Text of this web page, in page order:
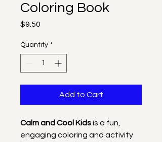
Coloring Book
$9.50
Quantity *
Add to Cart
Calm and Cool Kids is a fun,
engaging coloring and activity